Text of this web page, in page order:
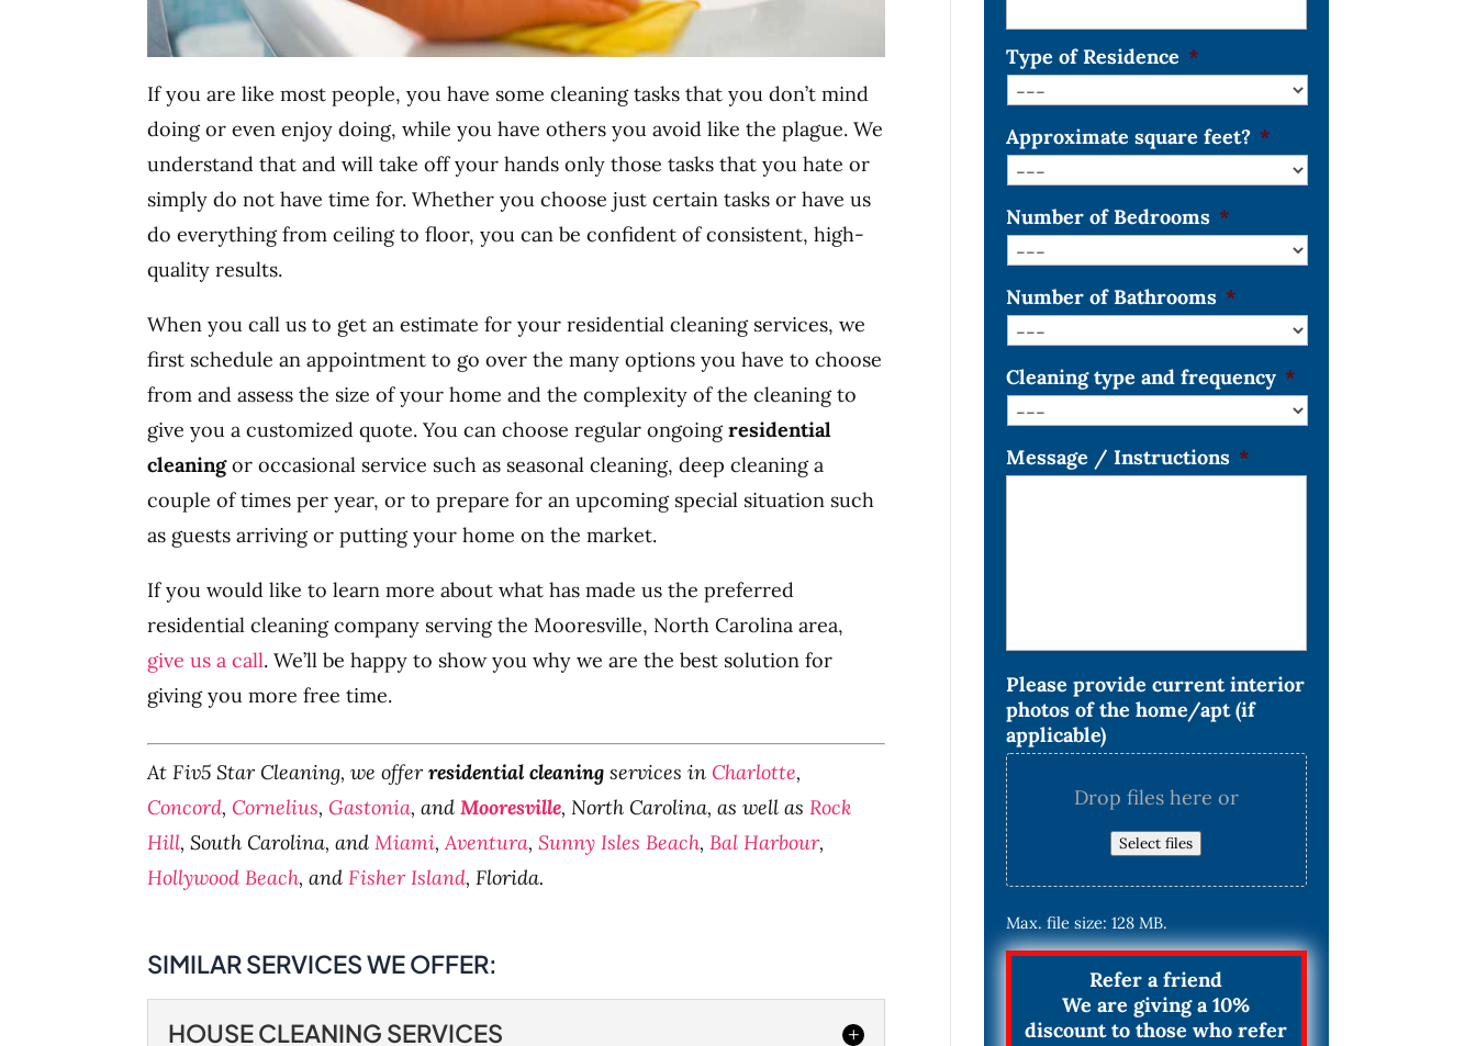
If you are like most people, you have some cleaning tasks that you don’t mind
doing or even enjoy doing, while you have others you avoid like the plague. We
understand that and will take off your hands only those tasks that you hate or
simply do not have time for. Whether you choose just certain tasks or have us
do everything from ceiling to floor, you can be confident of consistent, high-
quality results.
When you call us to get an estimate for your residential cleaning services, we
first schedule an appointment to go over the many options you have to choose
from and assess the size of your home and the complexity of the cleaning to
give you a customized quote. You can choose regular ongoingresidential
cleaningor occasional service such as seasonal cleaning, deep cleaning a
couple of times per year, or to prepare for an upcoming special situation such
as guests arriving or putting your home on the market.
If you would like to learn more about what has made us the preferred
residential cleaning company serving the Mooresville, North Carolina area,
give us a call. We’ll be happy to show you why we are the best solution for
giving you more free time.
At Fiv5 Star Cleaning, we offerresidential cleaning services in Charlotte,
Concord, Cornelius, Gastonia, and Mooresville, North Carolina, as well as Rock
Hill, South Carolina, and Miami, Aventura,Sunny Isles Beach, Bal Harbour,
Hollywood Beach, and Fisher Island, Florida.
SIMILAR SERVICES WE OFFER:
HOUSE CLEANING SERVICES
Type of Residence *
Approximate square feet? *
Number of Bedrooms *
Number of Bathrooms *
Cleaning type and frequency *
Message / Instructions *
Please provide current interior
photos of the home/apt (if
applicable)
Drop files here or
Select files
Max. file size: 128 MB.
Refer a friend
We are giving a 10%
discount to those who refer